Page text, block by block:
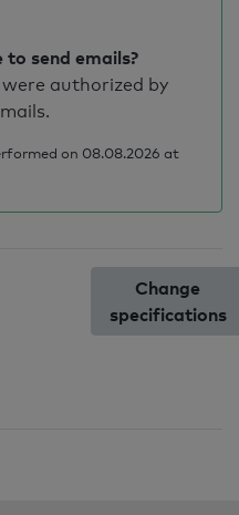
send emails?
were authorized by
on 08.08.2026 at
Change
specifications